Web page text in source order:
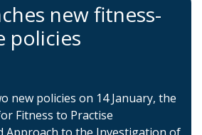
new fitness-
policies
new policies on 14 January, the
Fitness to Practise